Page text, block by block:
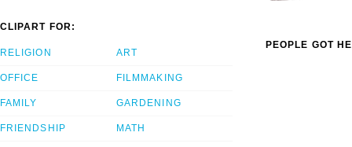
CLIPART FOR:
RELIGION
OFFICE
FAMILY
FRIENDSHIP
ART
FILMMAKING
GARDENING
MATH
PEOPLE GOT